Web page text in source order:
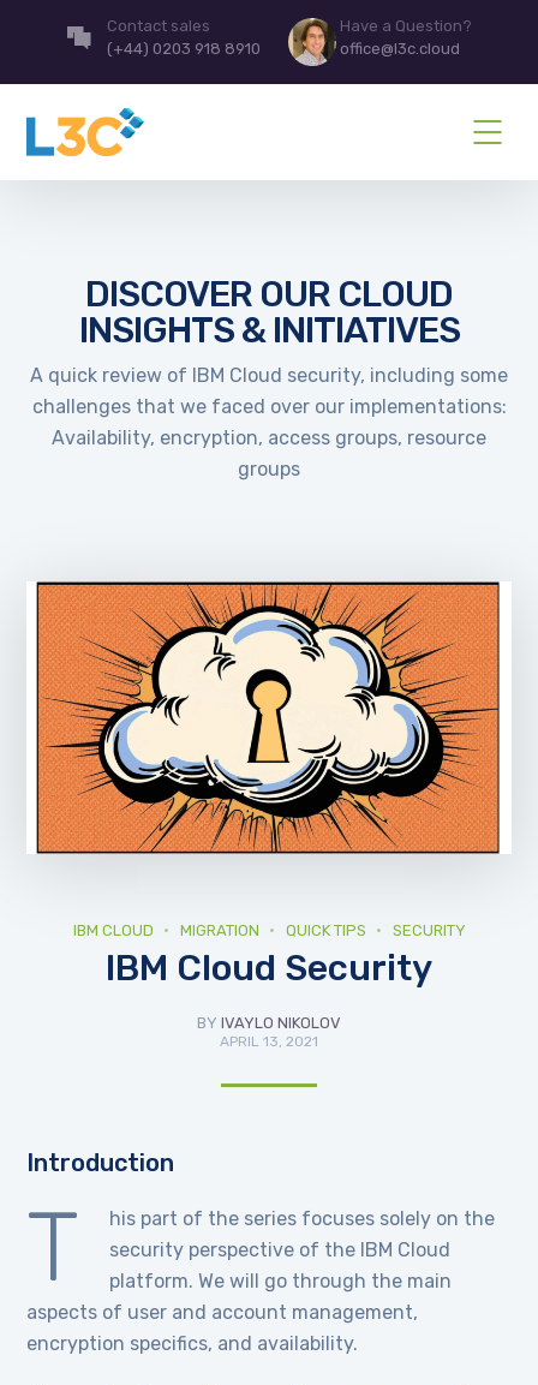
Contact sales
(+44) 0203 918 8910
Have a Question?
office@l3c.cloud
DISCOVER OUR CLOUD
INSIGHTS & INITIATIVES
A quick review of IBM Cloud security, including some
challenges that we faced over our implementations:
Availability, encryption, access groups, resource
groups
IBM CLOUD MIGRATION QUICK TIPS SECURITY
IBM Cloud Security
BY IVAYLO NIKOLOV
APRIL 13, 2021
Introduction
T
his part of the series focuses solely on the
security perspective of the IBM Cloud
platform. We will go through the main
aspects of user and account management,
encryption specifics, and availability.